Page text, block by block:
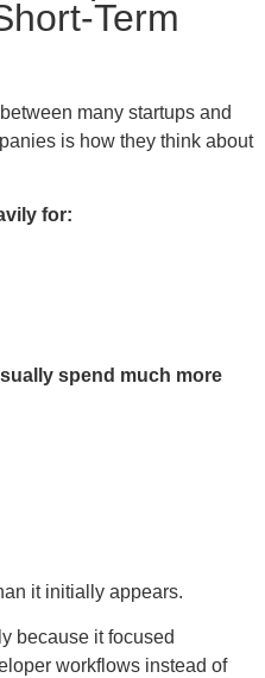
Term
many startups and
is how they think about
for:
spend much more
it initially appears.
because it focused
workflows instead of